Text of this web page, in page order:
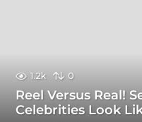
1.2k 0
Reel Versus Real!
Celebrities Look